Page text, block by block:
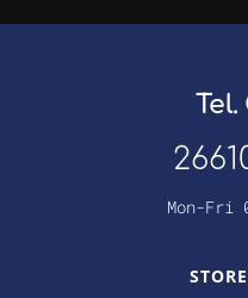
Mon-Fri